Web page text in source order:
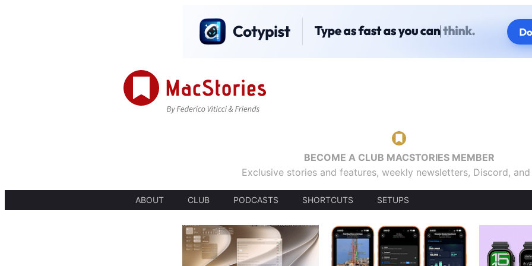
BECOME A CLUB MACSTORIES MEMBER
Exclusive stories and features, weekly newsletters, Discord,
ABOUT CLUB PODCASTS SHORTCUTS SETUPS